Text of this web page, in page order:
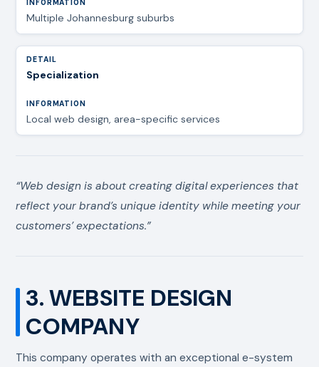
Multiple Johannesburg suburbs
Specialization
Local web design, area-specific services
“Web design is about creating digital experiences that
reflect your brand’s unique identity while meeting your
customers’ expectations.”
3. WEBSITE DESIGN
COMPANY
This company operates with an exceptional e-system